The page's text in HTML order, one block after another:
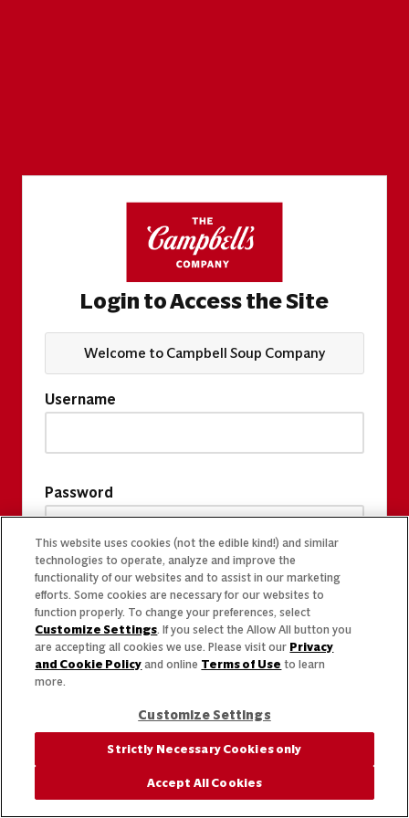
Login to Access the Site
Welcome to Campbell Soup Company
Username
Password
This website uses cookies (not the edible kind!) and similar
technologies to operate, analyze and improve the
functionality of our websites and to assist in our marketing
efforts. Some cookies are necessary for our websites to
function properly. To change your preferences, select
Customize Settings. If you select the Allow All button you
are accepting all cookies we use. Please visit our Privacy
and Cookie Policy and online Terms of Use to learn
more.
Customize Settings
Strictly Necessary Cookies only
Accept All Cookies